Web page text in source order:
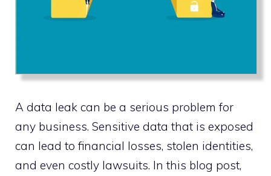
A data leak can be a serious problem for
any business. Sensitive data that is exposed
can lead to financial losses, stolen identities,
and even costly lawsuits. In this blog post,